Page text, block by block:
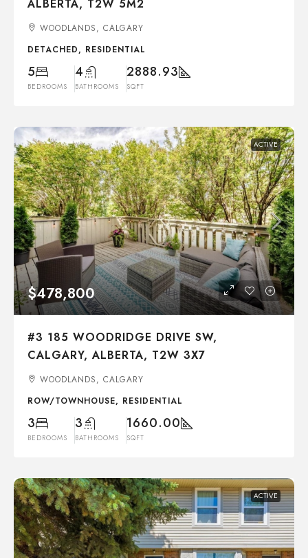
ALBERTA, T2W 5M2
WOODLANDS, CALGARY
DETACHED, RESIDENTIAL
5
BEDROOMS
4
BATHROOMS
2888.93
SQFT
ACTIVE
$478,800
#3 185 WOODRIDGE DRIVE SW,
CALGARY, ALBERTA, T2W 3X7
WOODLANDS, CALGARY
ROW/TOWNHOUSE, RESIDENTIAL
3
BEDROOMS
3
BATHROOMS
1660.00
SQFT
ACTIVE